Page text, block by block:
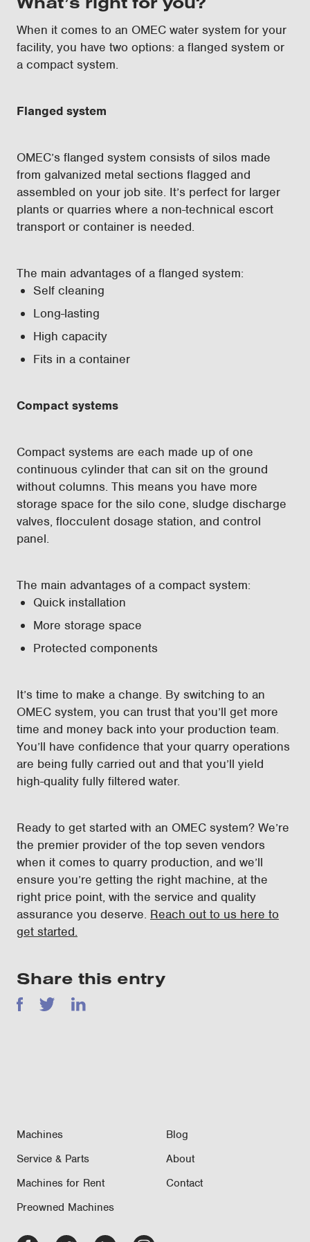
When it comes to an OMEC water system for your
facility, you have two options: a flanged system or
a compact system.
Flanged system
OMEC’s flanged system consists of silos made
from galvanized metal sections flagged and
assembled on your job site. It’s perfect for larger
plants or quarries where a non-technical escort
transport or container is needed.
The main advantages of a flanged system:
Self cleaning
Long-lasting
High capacity
Fits in a container
Compact systems
Compact systems are each made up of one
continuous cylinder that can sit on the ground
without columns. This means you have more
storage space for the silo cone, sludge discharge
valves, flocculent dosage station, and control
panel.
The main advantages of a compact system:
Quick installation
More storage space
Protected components
It’s time to make a change. By switching to an
OMEC system, you can trust that you’ll get more
time and money back into your production team.
You’ll have confidence that your quarry operations
are being fully carried out and that you’ll yield
high-quality fully filtered water.
Ready to get started with an OMEC system? We’re
the premier provider of the top seven vendors
when it comes to quarry production, and we’ll
ensure you’re getting the right machine, at the
right price point, with the service and quality
assurance you deserve. Reach out to us here to
get started.
Share this entry
Facebook
TwitterLinkedIn
Machines
Service & Parts
Machines for Rent
Preowned Machines
Blog
About
Contact